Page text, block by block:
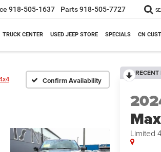
918-505-1637 Parts918-505-7727
TRUCK CENTER USED JEEP STORE SPECIALS CN
Confirm Availability
RECENT
Max
Limited